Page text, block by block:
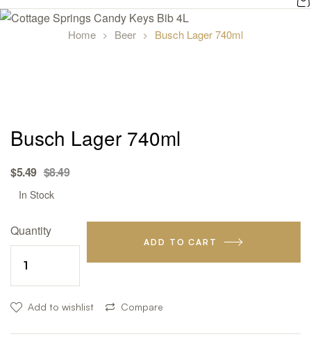
0
Home Beer Busch Lager 740ml
Busch Lager 740ml
$8.49
Original
price
$8.49.
$5.49
Current
price
$5.49.
Availability:
In Stock
Quantity
ADD TO CART
Add to wishlist Compare